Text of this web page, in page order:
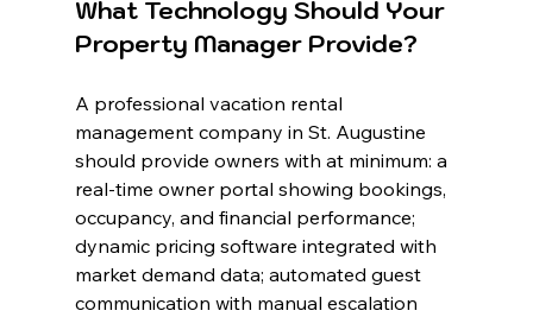
What Technology Should Your
Property Manager Provide?
A professional vacation rental
management company in St. Augustine
should provide owners with at minimum: a
real-time owner portal showing bookings,
occupancy, and financial performance;
dynamic pricing software integrated with
market demand data; automated guest
communication with manual escalation